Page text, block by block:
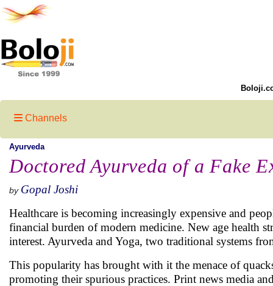
Channels
Ayurveda
Doctored Ayurveda of a Fake
by Gopal Joshi
Healthcare is becoming increasingly expensive and
financial burden of modern medicine. New age health
interest. Ayurveda and Yoga, two traditional systems
This popularity has brought with it the menace of
promoting their spurious practices. Print news media